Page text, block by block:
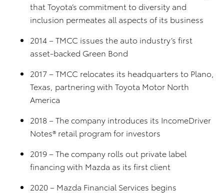
that Toyota’s commitment to diversity and
inclusion permeates all aspects of its business
2014 – TMCC issues the auto industry’s first
asset-backed Green Bond
2017 – TMCC relocates its headquarters to Plano,
Texas, partnering with Toyota Motor North
America
2018 – The company introduces its IncomeDriver
Notes® retail program for investors
2019 – The company rolls out private label
financing with Mazda as its first client
2020 – Mazda Financial Services begins